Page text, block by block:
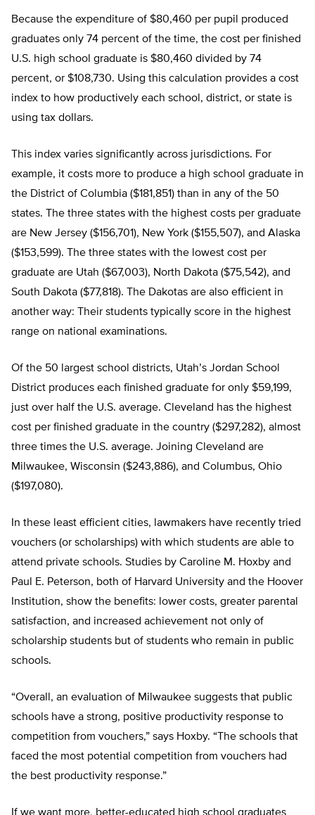
Because the expenditure of $80,460 per pupil produced
graduates only 74 percent of the time, the cost per finished
U.S. high school graduate is $80,460 divided by 74
percent, or $108,730. Using this calculation provides a cost
index to how productively each school, district, or state is
using tax dollars.
This index varies significantly across jurisdictions. For
example, it costs more to produce a high school graduate in
the District of Columbia ($181,851) than in any of the 50
states. The three states with the highest costs per graduate
are New Jersey ($156,701), New York ($155,507), and Alaska
($153,599). The three states with the lowest cost per
graduate are Utah ($67,003), North Dakota ($75,542), and
South Dakota ($77,818). The Dakotas are also efficient in
another way: Their students typically score in the highest
range on national examinations.
Of the 50 largest school districts, Utah’s Jordan School
District produces each finished graduate for only $59,199,
just over half the U.S. average. Cleveland has the highest
cost per finished graduate in the country ($297,282), almost
three times the U.S. average. Joining Cleveland are
Milwaukee, Wisconsin ($243,886), and Columbus, Ohio
($197,080).
In these least efficient cities, lawmakers have recently tried
vouchers (or scholarships) with which students are able to
attend private schools. Studies by Caroline M. Hoxby and
Paul E. Peterson, both of Harvard University and the Hoover
Institution, show the benefits: lower costs, greater parental
satisfaction, and increased achievement not only of
scholarship students but of students who remain in public
schools.
“Overall, an evaluation of Milwaukee suggests that public
schools have a strong, positive productivity response to
competition from vouchers,” says Hoxby. “The schools that
faced the most potential competition from vouchers had
the best productivity response.”